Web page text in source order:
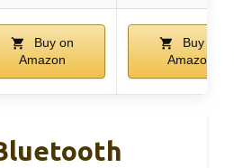
Buy on
Amazon
Buy on
Amazon